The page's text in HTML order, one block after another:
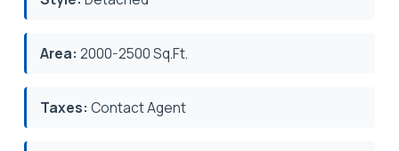
Area: 2000-2500 Sq.Ft.
Taxes: Contact Agent